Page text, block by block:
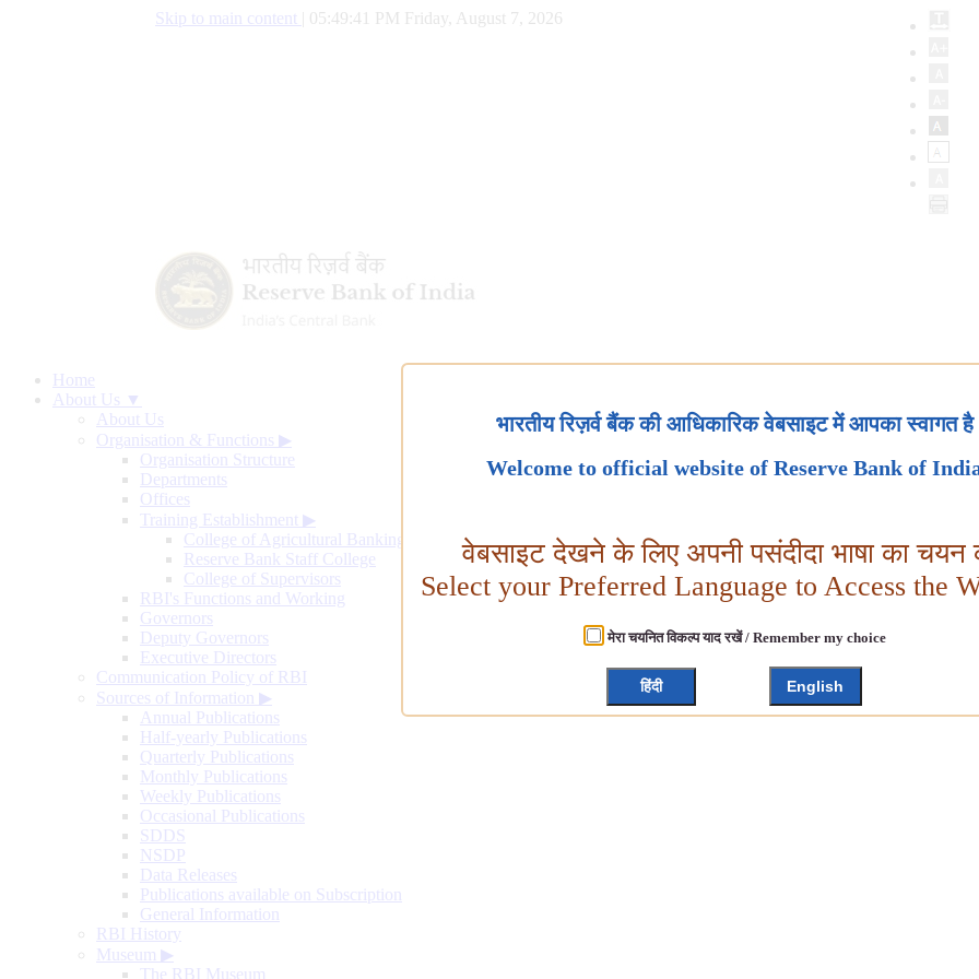
Skip to main content 05:49:42 PM Friday, August 7, 2026
Home
About Us ▼
About Us
Organisation & Functions ▶
Organisation Structure
Departments
Offices
Training Establishment ▶
College of Agricultural Banking
Reserve Bank Staff College
College of Supervisors
RBI's Functions and Working
Governors
Deputy Governors
Executive Directors
Communication Policy of RBI
Sources of Information ▶
Annual Publications
Half-yearly Publications
Quarterly Publications
Monthly Publications
Weekly Publications
Occasional Publications
SDDS
NSDP
Data Releases
Publications available on Subscription
General Information
RBI History
Museum ▶
The RBI Museum
भारतीय रिज़र्व बैंक की आधिकारिक वेबसाइट में आपका स्वागत है
Welcome to official website of Reserve Bank of
वेबसाइट देखने के लिए अपनी पसंदीदा भाषा का चयन
Select your Preferred Language to Access the
मेरा चयनित विकल्प याद रखें / Remember my choice
हिंदी English